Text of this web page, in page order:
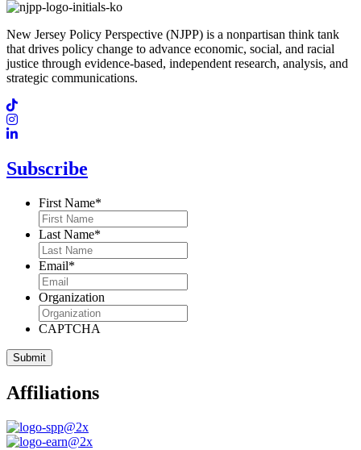
New Jersey Policy Perspective (NJPP) is a nonpartisan think tank
that drives policy change to advance economic, social, and racial
justice through evidence-based, independent research, analysis, and
strategic communications.
Subscribe
First Name*
Last Name*
Email*
Organization
CAPTCHA
Affiliations